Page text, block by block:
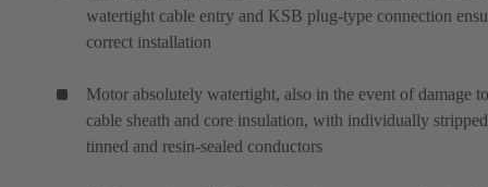
watertight cable entry and KSB plug-type connection
correct installation
Motor absolutely watertight, also in the event of damage
cable sheath and core insulation, with individually
tinned and resin-sealed conductors